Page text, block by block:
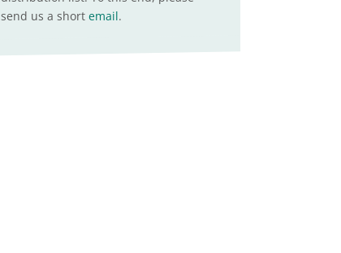
send us a short email.